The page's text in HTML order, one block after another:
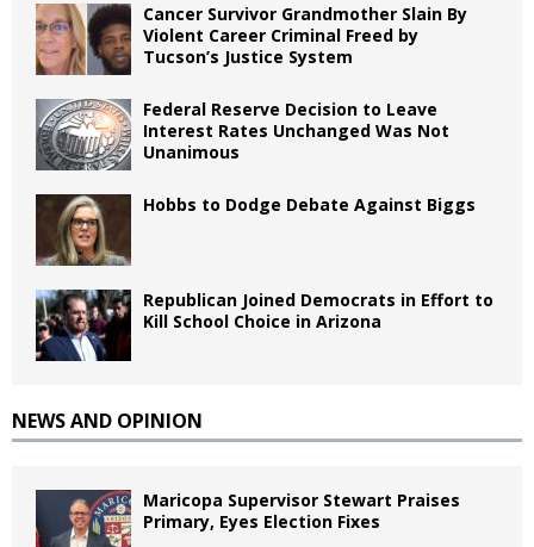
Cancer Survivor Grandmother Slain By
Violent Career Criminal Freed by
Tucson’s Justice System
Federal Reserve Decision to Leave
Interest Rates Unchanged Was Not
Unanimous
Hobbs to Dodge Debate Against Biggs
Republican Joined Democrats in Effort to
Kill School Choice in Arizona
NEWS AND OPINION
Maricopa Supervisor Stewart Praises
Primary, Eyes Election Fixes